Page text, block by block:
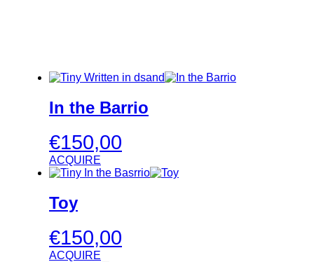
In the Barrio
€150,00
ACQUIRE
Toy
€150,00
ACQUIRE